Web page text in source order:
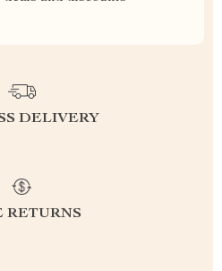
DELIVERY
RETURNS